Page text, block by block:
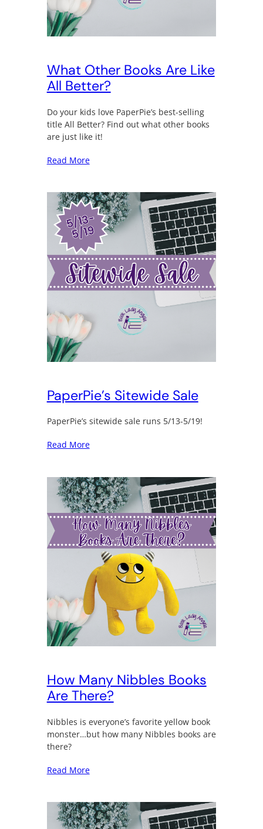
What Other Books Are Like
All Better?
Do your kids love PaperPie’s best-selling
title All Better? Find out what other books
are just like it!
Read More
PaperPie’s Sitewide Sale
PaperPie’s sitewide sale runs 5/13-5/19!
Read More
How Many Nibbles Books
Are There?
Nibbles is everyone’s favorite yellow book
monster…but how many Nibbles books are
there?
Read More